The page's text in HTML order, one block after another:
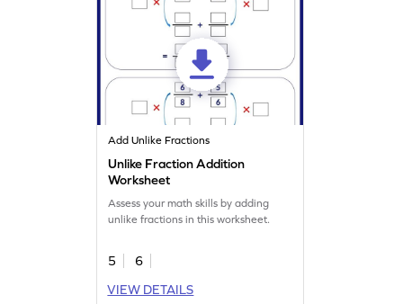
Add Unlike Fractions
Unlike Fraction Addition
Worksheet
Assess your math skills by adding
unlike fractions in this worksheet.
5
6
VIEW DETAILS